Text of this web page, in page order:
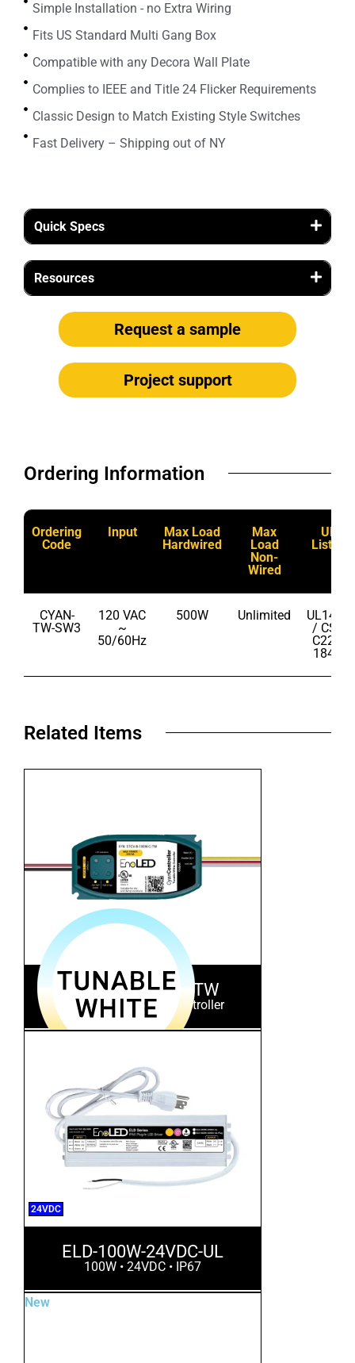
Simple Installation - no Extra Wiring
Fits US Standard Multi Gang Box
Compatible with any Decora Wall Plate
Complies to IEEE and Title 24 Flicker Requirements
Classic Design to Match Existing Style Switches
Fast Delivery – Shipping out of NY
Quick Specs
Resources
Request a sample
Project support
Ordering Information​
Ordering
Code
Input
Max Load
Hardwired
Max
Load
Non-
Wired
UL
Listed
CYAN-
TW-SW3
120 VAC
~
50/60Hz
500W Unlimited
UL1472
/ CSA
C22.2
184.1
Related Items​
STCV-B-100W-C-TW
Tunable White LED Controller
24VDC
ELD-100W-24VDC-UL
100W • 24VDC • IP67
New